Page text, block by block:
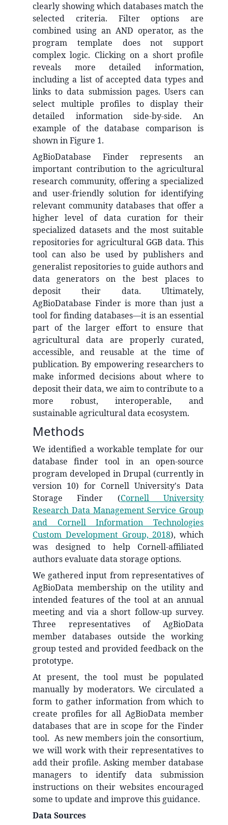
clearly showing which databases match the
selected criteria. Filter options are
combined using an AND operator, as the
program template does not support
complex logic. Clicking on a short profile
reveals more detailed information,
including a list of accepted data types and
links to data submission pages. Users can
select multiple profiles to display their
detailed information side-by-side. An
example of the database comparison is
shown in Figure 1.
AgBioDatabase Finder represents an
important contribution to the agricultural
research community, offering a specialized
and user-friendly solution for identifying
relevant community databases that offer a
higher level of data curation for their
specialized datasets and the most suitable
repositories for agricultural GGB data. This
tool can also be used by publishers and
generalist repositories to guide authors and
data generators on the best places to
deposit their data. Ultimately,
AgBioDatabase Finder is more than just a
tool for finding databases—it is an essential
part of the larger effort to ensure that
agricultural data are properly curated,
accessible, and reusable at the time of
publication. By empowering researchers to
make informed decisions about where to
deposit their data, we aim to contribute to a
more robust, interoperable, and
sustainable agricultural data ecosystem.
Methods
We identified a workable template for our
database finder tool in an open-source
program developed in Drupal (currently in
version 10) for Cornell University's Data
Storage Finder (Cornell University
Research Data Management Service Group
and Cornell Information Technologies
Custom Development Group, 2018), which
was designed to help Cornell-affiliated
authors evaluate data storage options.
We gathered input from representatives of
AgBioData membership on the utility and
intended features of the tool at an annual
meeting and via a short follow-up survey.
Three representatives of AgBioData
member databases outside the working
group tested and provided feedback on the
prototype.
At present, the tool must be populated
manually by moderators. We circulated a
form to gather information from which to
create profiles for all AgBioData member
databases that are in scope for the Finder
tool. As new members join the consortium,
we will work with their representatives to
add their profile. Asking member database
managers to identify data submission
instructions on their websites encouraged
some to update and improve this guidance.
Data Sources